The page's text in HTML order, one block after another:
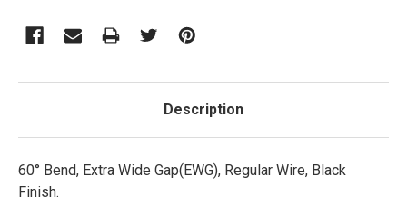
Description
60° Bend, Extra Wide Gap(EWG), Regular Wire, Black
Finish.